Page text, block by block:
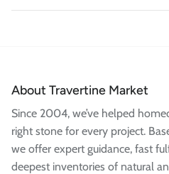
About Travertine Market
Since 2004, we’ve helped
right stone for every project.
we offer expert guidance, fast
deepest inventories of natural